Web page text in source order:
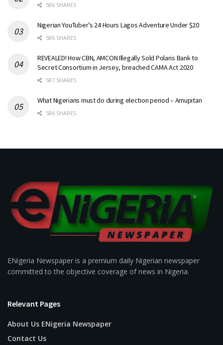
586 SHARES
Nigerian YouTuber’s 24 Hours Lagos Adventure Under $20
586 SHARES
REVEALED! How CBN, AMCON Illegally Sold Polaris Bank to
Secret Consortium in Jersey, breached CAMA Act 2020
587 SHARES
What Nigerians must do during election period – Amupitan
586 SHARES
ENigeria Newspaper is a premium daily Nigerian newspaper
committed to the objective coverage of news in Nigeria.
Relevant Pages
About Us ENigeria Newspaper
Contact Us